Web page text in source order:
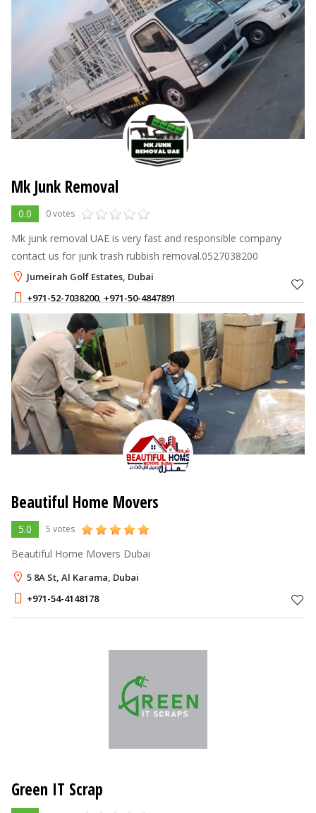
Mk Junk Removal
0.0 0 votes
Mk junk removal UAE is very fast and responsible company
contact us for junk trash rubbish removal.0527038200
Jumeirah Golf Estates, Dubai
+971-52-7038200, +971-50-4847891
Beautiful Home Movers
5.0 5 votes
Beautiful Home Movers Dubai
5 8A St, Al Karama, Dubai
+971-54-4148178
Green IT Scrap